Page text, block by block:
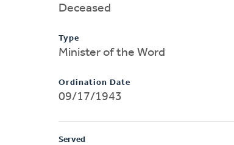
Deceased
Type
Minister of the Word
Ordination Date
09/17/1943
Served